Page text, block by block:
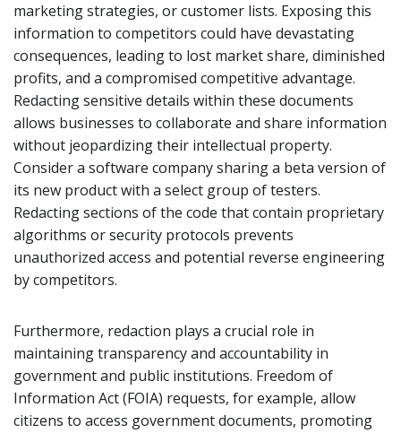
marketing strategies, or customer lists. Exposing this
information to competitors could have devastating
consequences, leading to lost market share, diminished
profits, and a compromised competitive advantage.
Redacting sensitive details within these documents
allows businesses to collaborate and share information
without jeopardizing their intellectual property.
Consider a software company sharing a beta version of
its new product with a select group of testers.
Redacting sections of the code that contain proprietary
algorithms or security protocols prevents
unauthorized access and potential reverse engineering
by competitors.
Furthermore, redaction plays a crucial role in
maintaining transparency and accountability in
government and public institutions. Freedom of
Information Act (FOIA) requests, for example, allow
citizens to access government documents, promoting